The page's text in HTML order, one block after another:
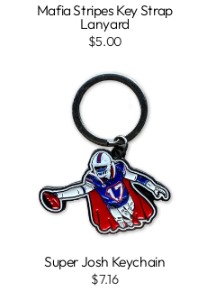
Mafia Stripes Key Strap
Lanyard
$5.00
Super Josh Keychain
$7.16